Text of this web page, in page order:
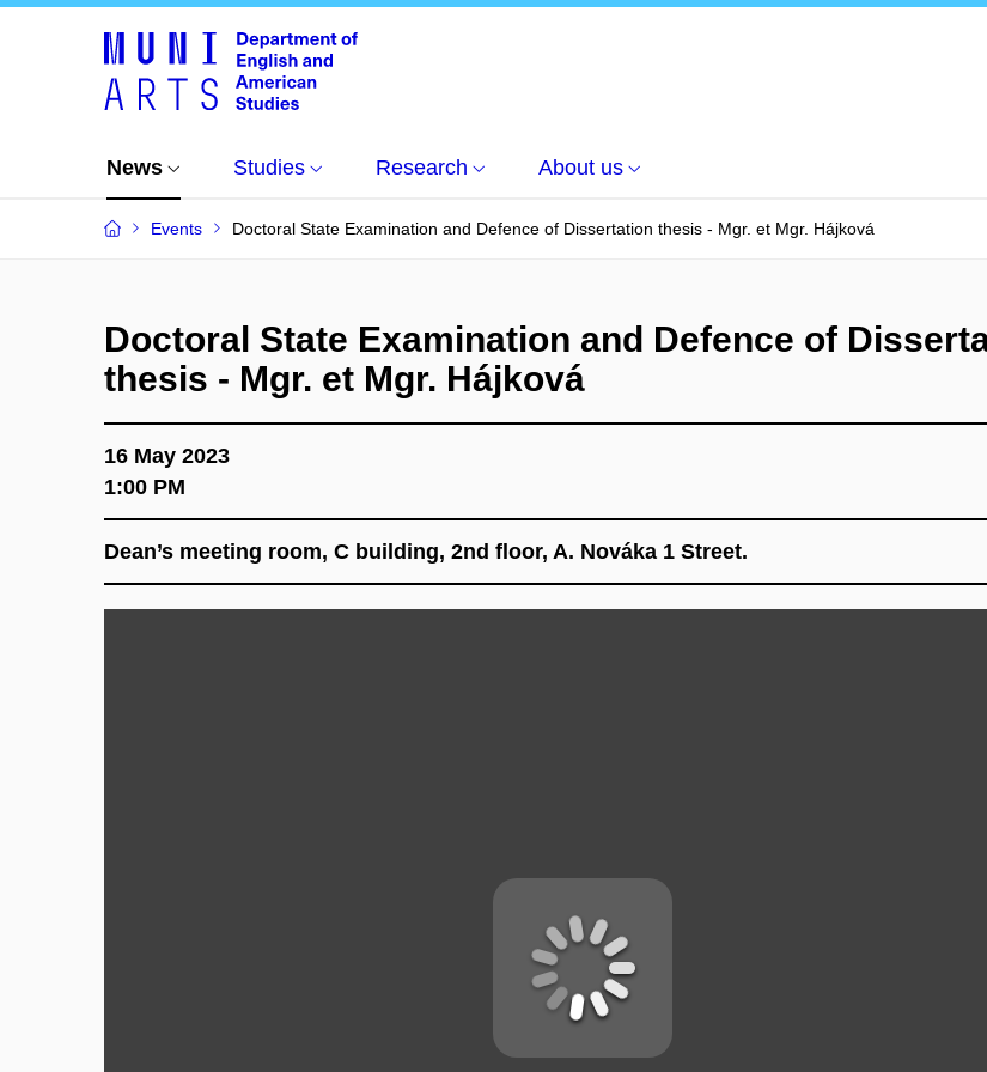
News Studies Research About us
Events Doctoral State Examination and Defence of Dissertation thesis - Mgr. et Mgr. Hájková
Doctoral State Examination and Defence of
thesis - Mgr. et Mgr. Hájková
16 May 2023
1:00 PM
Dean’s meeting room, C building, 2nd floor, A. Nováka 1 Street.